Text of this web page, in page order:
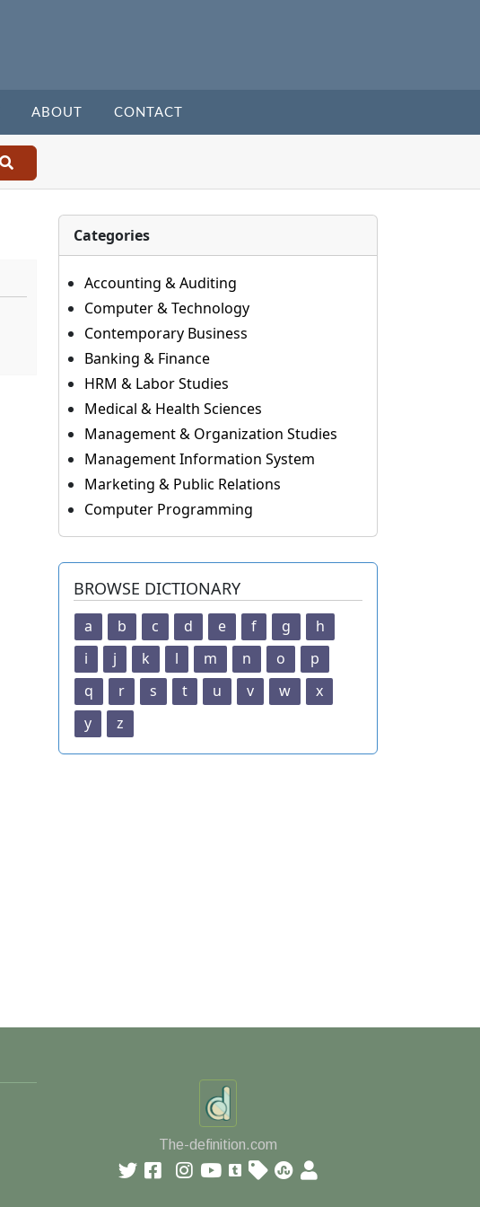
ABOUT CONTACT
Categories
Accounting & Auditing
Computer & Technology
Contemporary Business
Banking & Finance
HRM & Labor Studies
Medical & Health Sciences
Management & Organization Studies
Management Information System
Marketing & Public Relations
Computer Programming
BROWSE DICTIONARY
a b c d e f g
h
i
j k l m n o
p
q
r s t u v w
x
y
z
The-definition.com